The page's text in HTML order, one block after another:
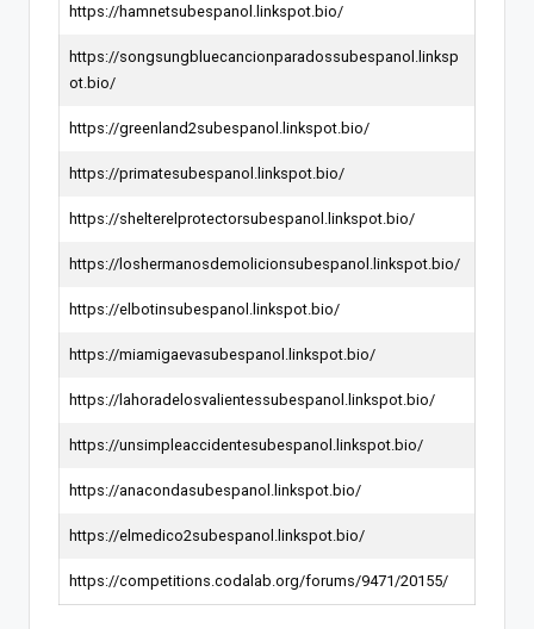
https://hamnetsubespanol.linkspot.bio/
https://songsungbluecancionparadossubespanol.linksp
ot.bio/
https://greenland2subespanol.linkspot.bio/
https://primatesubespanol.linkspot.bio/
https://shelterelprotectorsubespanol.linkspot.bio/
https://loshermanosdemolicionsubespanol.linkspot.bio/
https://elbotinsubespanol.linkspot.bio/
https://miamigaevasubespanol.linkspot.bio/
https://lahoradelosvalientessubespanol.linkspot.bio/
https://unsimpleaccidentesubespanol.linkspot.bio/
https://anacondasubespanol.linkspot.bio/
https://elmedico2subespanol.linkspot.bio/
https://competitions.codalab.org/forums/9471/20155/